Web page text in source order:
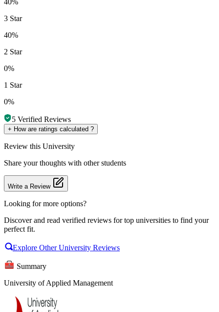
40%
3 Star
40%
2 Star
0%
1 Star
0%
5 Verified Reviews
+ How are ratings calculated ?
Review this University
Share your thoughts with other students
Write a Review
Looking for more options?
Discover and read verified reviews for top universities to find your
perfect fit.
Explore Other University Reviews
Summary
University of Applied Management